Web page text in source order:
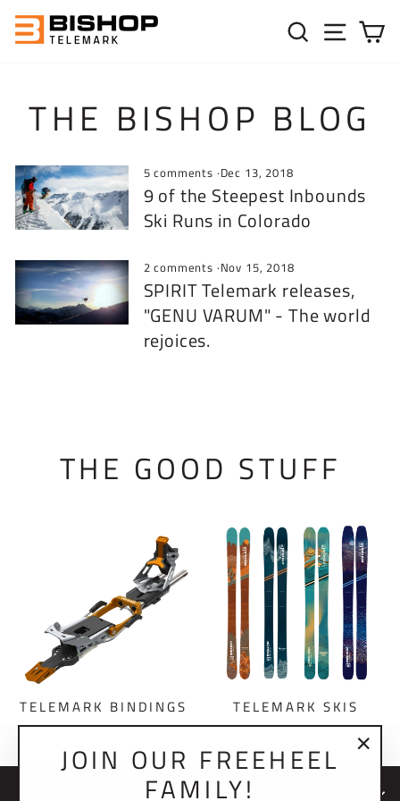
Skip to content
JOIN OUR FREEHEEL
FAMILY!
THE BISHOP BLOG
5 comments ·Dec 13, 2018
9 of the Steepest Inbounds
Ski Runs in Colorado
2 comments ·Nov 15, 2018
SPIRIT Telemark releases,
"GENU VARUM" - The world
rejoices.
THE GOOD STUFF
TELEMARK BINDINGS TELEMARK SKIS
NEWSLETTER